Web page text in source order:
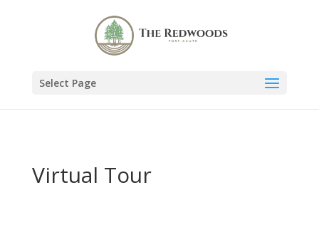
Select Page
Virtual Tour